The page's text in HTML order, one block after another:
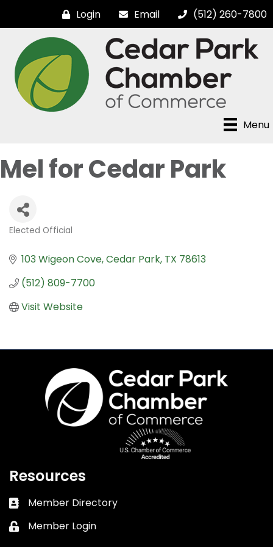
Login Email (512) 260-7800
Menu
Mel for Cedar Park
Elected Official
103 Wigeon Cove Cedar Park TX 78613
(512) 809-7700
Visit Website
Resources
Business card icon
Member Directory
Lock icon
Member Login